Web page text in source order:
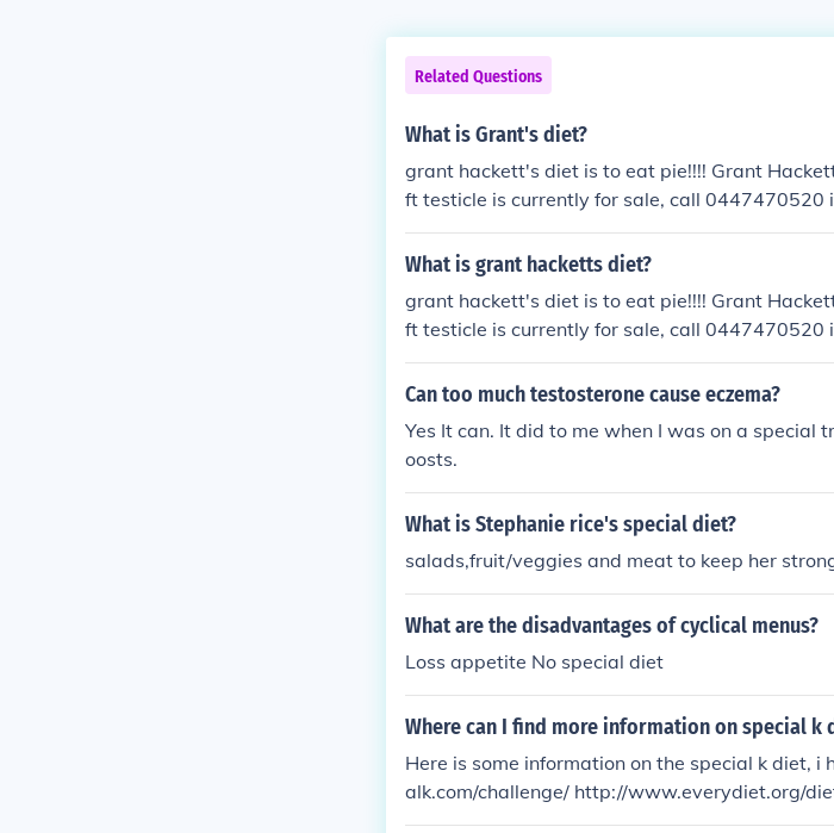
Related Questions
What is Grant's diet?
grant hackett's diet is to eat pie!!!! Grant
ft testicle is currently for sale, call 0447470520
What is grant hacketts diet?
grant hackett's diet is to eat pie!!!! Grant
ft testicle is currently for sale, call 0447470520
Can too much testosterone cause eczema?
Yes It can. It did to me when I was on a special
oosts.
What is Stephanie rice's special diet?
salads,fruit/veggies and meat to keep her
What are the disadvantages of cyclical menus?
Loss appetite No special diet
Where can I find more information on special k
Here is some information on the special k diet,
alk.com/challenge/ http://www.everydiet.org/
htforum.org/eng/diets/special-k-diet/